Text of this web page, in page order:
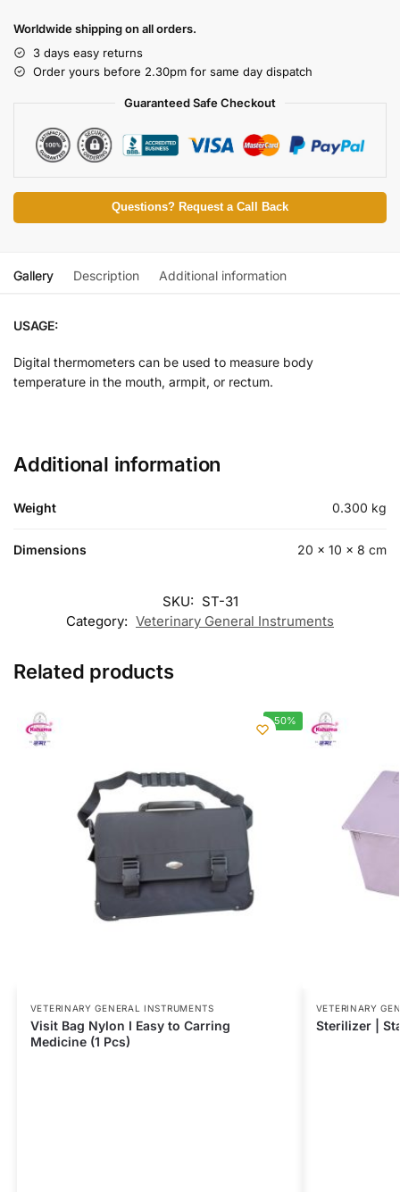
Worldwide shipping on all orders.
3 days easy returns
Order yours before 2.30pm for same day dispatch
Guaranteed Safe Checkout
Questions? Request a Call Back
Gallery Description Additional information
USAGE:
Digital thermometers can be used to measure body
temperature in the mouth, armpit, or rectum.
Additional information
Weight 0.300 kg
Dimensions 20 × 10 × 8 cm
SKU: ST-31
Category: Veterinary General Instruments
Related products
-50%
VETERINARY GENERAL INSTRUMENTS
Visit Bag Nylon I Easy to Carring
Medicine (1 Pcs)
VETERINARY
Sterilizer |